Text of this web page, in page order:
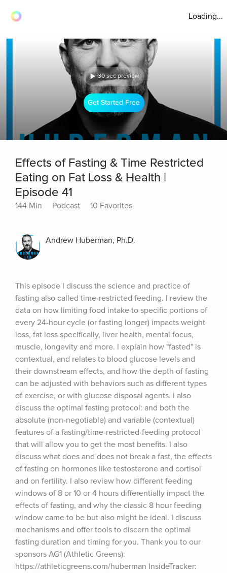
Loading...
30 sec preview
Get Started Free
Effects of Fasting & Time Restricted
Eating on Fat Loss & Health |
Episode 41
144 Min Podcast 10 Favorites
Andrew Huberman, Ph.D.
This episode I discuss the science and practice of
fasting also called time-restricted feeding. I review the
data on how limiting food intake to specific portions of
every 24-hour cycle (or fasting longer) impacts weight
loss, fat loss specifically, liver health, mental focus,
muscle, longevity and more. I explain how "fasted" is
contextual, and relates to blood glucose levels and
their downstream effects, and how the depth of fasting
can be adjusted with behaviors such as different types
of exercise, or with glucose disposal agents. I also
discuss the optimal fasting protocol: and both the
absolute (non-negotiable) and variable (contextual)
features of a fasting/time-restricted-feeding protocol
that will allow you to get the most benefits. I also
discuss what does and does not break a fast, the effects
of fasting on hormones like testosterone and cortisol
and on fertility. I also review how different feeding
windows of 8 or 10 or 4 hours differentially impact the
effects of fasting, and why the classic 8 hour feeding
window came to be but also might be ideal. I discuss
mechanisms and offer tools to discern the optimal
fasting duration and timing for you. Thank you to our
sponsors AG1 (Athletic Greens):
https://athleticgreens.com/huberman InsideTracker: